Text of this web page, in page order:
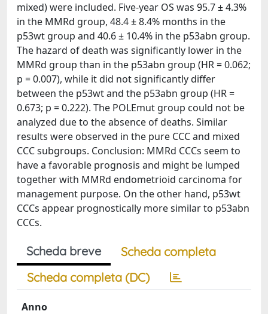
mixed) were included. Five-year OS was 95.7 ± 4.3%
in the MMRd group, 48.4 ± 8.4% months in the
p53wt group and 40.6 ± 10.4% in the p53abn group.
The hazard of death was significantly lower in the
MMRd group than in the p53abn group (HR = 0.062;
p = 0.007), while it did not significantly differ
between the p53wt and the p53abn group (HR =
0.673; p = 0.222). The POLEmut group could not be
analyzed due to the absence of deaths. Similar
results were observed in the pure CCC and mixed
CCC subgroups. Conclusion: MMRd CCCs seem to
have a favorable prognosis and might be lumped
together with MMRd endometrioid carcinoma for
management purpose. On the other hand, p53wt
CCCs appear prognostically more similar to p53abn
CCCs.
Scheda breve
Scheda completa
Scheda completa (DC)
Anno